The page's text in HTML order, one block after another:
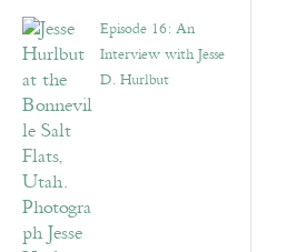
Episode 16: An
Interview with Jesse
D. Hurlbut